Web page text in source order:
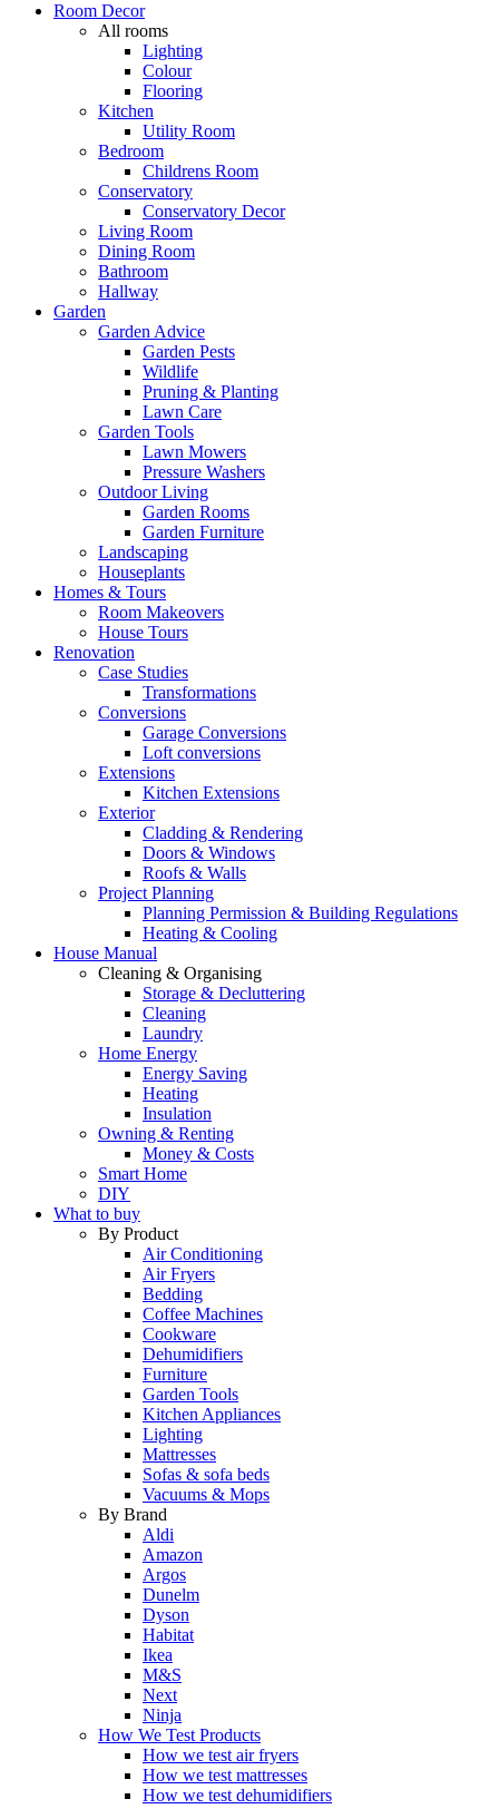
Room Decor
All rooms
Lighting
Colour
Flooring
Kitchen
Utility Room
Bedroom
Childrens Room
Conservatory
Conservatory Decor
Living Room
Dining Room
Bathroom
Hallway
Garden
Garden Advice
Garden Pests
Wildlife
Pruning & Planting
Lawn Care
Garden Tools
Lawn Mowers
Pressure Washers
Outdoor Living
Garden Rooms
Garden Furniture
Landscaping
Houseplants
Homes & Tours
Room Makeovers
House Tours
Renovation
Case Studies
Transformations
Conversions
Garage Conversions
Loft conversions
Extensions
Kitchen Extensions
Exterior
Cladding & Rendering
Doors & Windows
Roofs & Walls
Project Planning
Planning Permission & Building Regulations
Heating & Cooling
House Manual
Cleaning & Organising
Storage & Decluttering
Cleaning
Laundry
Home Energy
Energy Saving
Heating
Insulation
Owning & Renting
Money & Costs
Smart Home
DIY
What to buy
By Product
Air Conditioning
Air Fryers
Bedding
Coffee Machines
Cookware
Dehumidifiers
Furniture
Garden Tools
Kitchen Appliances
Lighting
Mattresses
Sofas & sofa beds
Vacuums & Mops
By Brand
Aldi
Amazon
Argos
Dunelm
Dyson
Habitat
Ikea
M&S
Next
Ninja
How We Test Products
How we test air fryers
How we test mattresses
How we test dehumidifiers